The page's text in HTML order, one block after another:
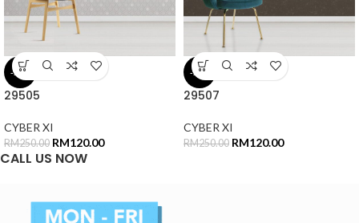
-52%
29505
CYBER XI
RM250.00 RM120.00
-52%
29507
CYBER XI
RM250.00 RM120.00
CALL US NOW